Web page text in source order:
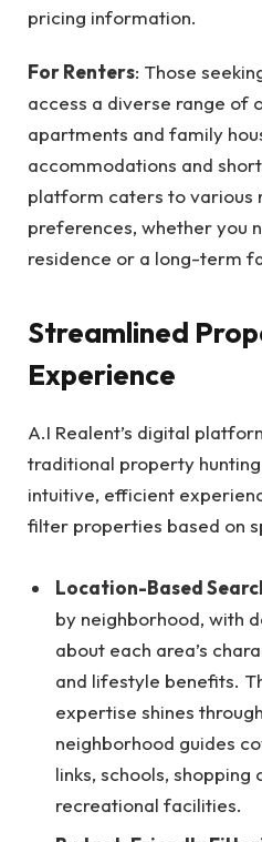
pricing information.
For Renters: Those
access a diverse range of
apartments and family
accommodations and
platform caters to various
preferences, whether you
residence or a long-term
Streamlined
Experience
A.I Realent’s digital
traditional property
intuitive, efficient
filter properties based on
Location-Based
by neighborhood, with
about each area’s
and lifestyle benefits.
expertise shines
neighborhood guides
links, schools, shopping
recreational facilities.